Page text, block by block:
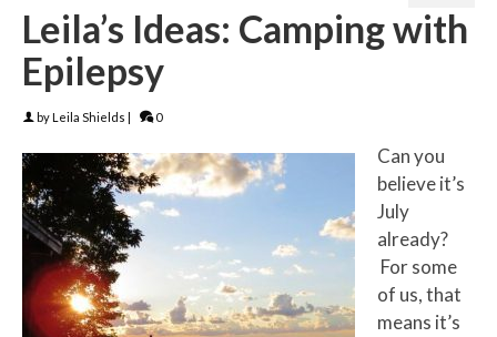
Leila’s Ideas: Camping with
Epilepsy
byLeila Shields | 0
Can you
believe it’s
July
already?
For some
of us, that
means it’s